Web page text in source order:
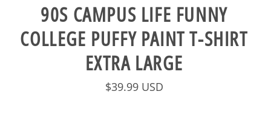
90S CAMPUS LIFE FUNNY
COLLEGE PUFFY PAINT T-SHIRT
EXTRA LARGE
$39.99 USD